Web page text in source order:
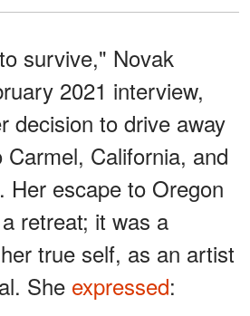
survive," Novak
2021 interview,
decision to drive away
California, and
Her escape to Oregon
retreat; it was a
true self, as an artist
She expressed: